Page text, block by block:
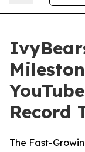
Record
The Fast-